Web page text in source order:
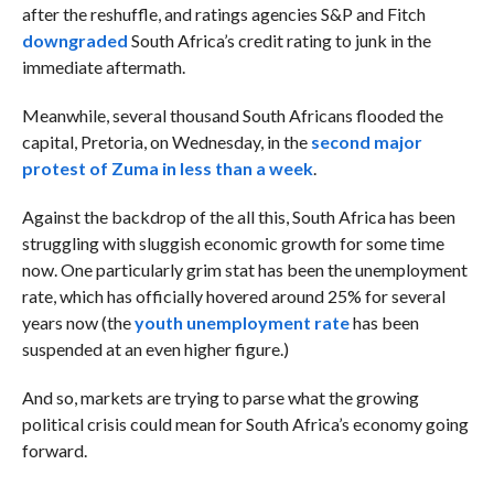
after the reshuffle, and ratings agencies S&P and Fitch
downgraded South Africa’s credit rating to junk in the
immediate aftermath.
Meanwhile, several thousand South Africans flooded the
capital, Pretoria, on Wednesday, in the second major
protest of Zuma in less than a week.
Against the backdrop of the all this, South Africa has been
struggling with sluggish economic growth for some time
now. One particularly grim stat has been the unemployment
rate, which has officially hovered around 25% for several
years now (theyouth unemployment ratehas been
suspended at an even higher figure.)
And so, markets are trying to parse what the growing
political crisis could mean for South Africa’s economy going
forward.